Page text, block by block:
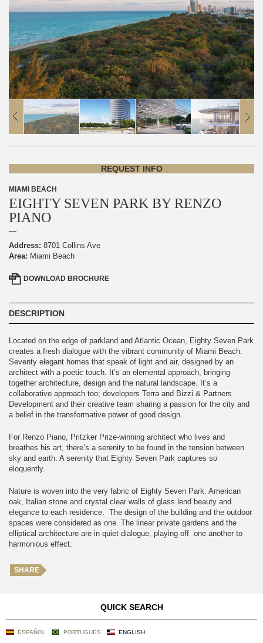
REQUEST INFO
MIAMI BEACH
EIGHTY SEVEN PARK BY RENZO
PIANO
Address: 8701 Collins Ave
Area: Miami Beach
DOWNLOAD BROCHURE
DESCRIPTION
Located on the edge of parkland and Atlantic Ocean, Eighty Seven Park
creates a fresh dialogue with the vibrant community of Miami Beach.
Seventy elegant homes that speak of light and air, designed by an
architect with a poetic touch. It’s an elemental approach, bringing
together architecture, design and the natural landscape. It’s a
collaborative approach too; developers Terra and Bizzi & Partners
Development and their creative team sharing a passion for the city and
a belief in the transformative power of good design.
For Renzo Piano, Pritzker Prize-winning architect who lives and
breathes his art, there’s a serenity to be found in the tension between
sky and earth. A serenity that Eighty Seven Park captures so
eloquently.
Nature is woven into the very fabric of Eighty Seven Park. American
oak, Italian stone and crystal clear walls of glass lend beauty and
elegance to each residence. The design of the building and the outdoor
spaces were considered as one. The linear private gardens and the
elliptical architecture are in quiet dialogue, playing off one another to
harmonious effect.
SHARE
QUICK SEARCH
ESPAÑOL PORTUGUES ENGLISH